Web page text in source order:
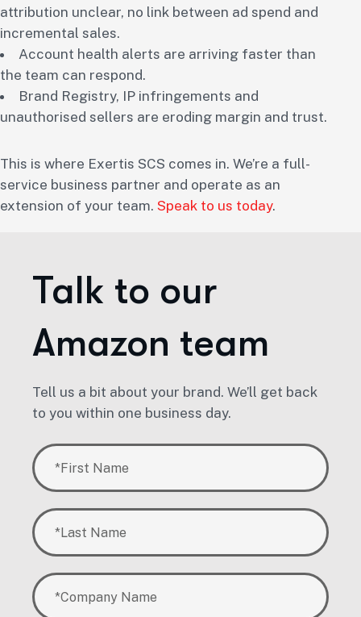
attribution unclear, no link between ad spend and
incremental sales.
Account health alerts are arriving faster than
the team can respond.
Brand Registry, IP infringements and
unauthorised sellers are eroding margin and trust.
This is where Exertis SCS comes in. We’re a full-
service business partner and operate as an
extension of your team. Speak to us today.
Talk to our
Amazon team
Tell us a bit about your brand. We’ll get back
to you within one business day.